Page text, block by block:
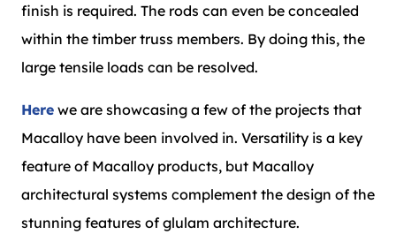
finish is required. The rods can even be concealed
within the timber truss members. By doing this, the
large tensile loads can be resolved.
Here we are showcasing a few of the projects that
Macalloy have been involved in. Versatility is a key
feature of Macalloy products, but Macalloy
architectural systems complement the design of the
stunning features of glulam architecture.